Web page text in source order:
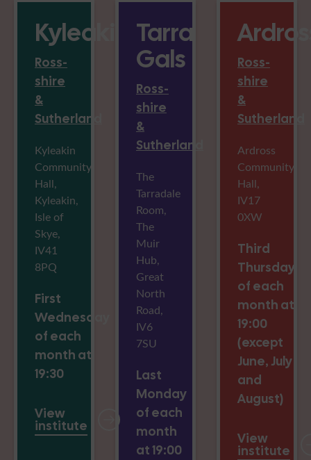
Kyleakin
Ross-
shire
&
Sutherland
Kyleakin
Community
Hall,
Kyleakin,
Isle of
Skye,
IV41
8PQ
First
Wednesday
of each
month at
19:30
View
institute
Tarra
Gals
Ross-
shire
&
Sutherland
The
Tarradale
Room,
The
Muir
Hub,
Great
North
Road,
IV6
7SU
Last
Monday
of each
month
at 19:00
Ross-
shire
&
Sutherland
Ardross
Community
Hall,
IV17
0XW
Third
Thursday
of each
month at
19:00
(except
June, July
and
August)
View
institute